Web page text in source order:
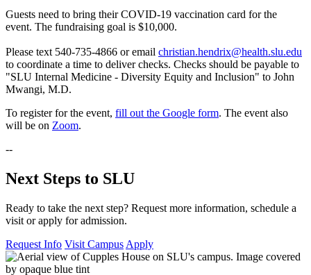
Guests need to bring their COVID-19 vaccination card for the
event. The fundraising goal is $10,000.
Please text 540-735-4866 or email christian.hendrix@health.slu.edu
to coordinate a time to deliver checks. Checks should be payable to
"SLU Internal Medicine - Diversity Equity and Inclusion" to John
Mwangi, M.D.
To register for the event, fill out the Google form. The event also
will be on Zoom.
--
Next Steps to SLU
Ready to take the next step? Request more information, schedule a
visit or apply for admission.
Request Info Visit Campus Apply